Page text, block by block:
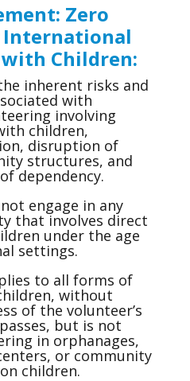
: Zero
International
Children:
inherent risks and
with
involving
children,
disruption of
structures, and
dependency.
engage in any
that involves direct
under the age
settings.
to all forms of
without
of the volunteer’s
but is not
in orphanages,
or community
children.